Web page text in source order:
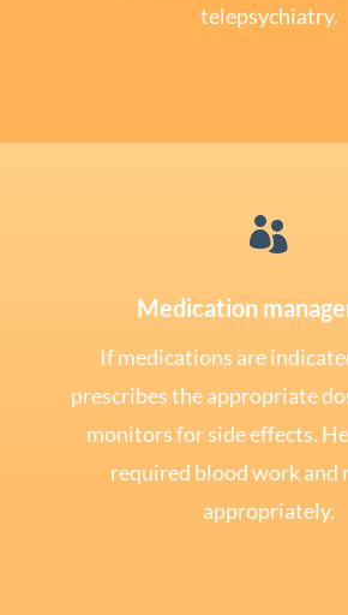
telepsychiatry.

Medication
If medications are
prescribes the appropriate
monitors for side effects.
required blood work and
appropriately.